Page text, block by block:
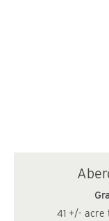
41 +/-